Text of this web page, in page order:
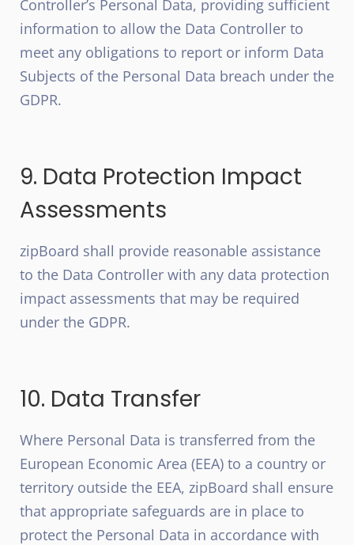
Controller’s Personal Data, providing sufficient
information to allow the Data Controller to
meet any obligations to report or inform Data
Subjects of the Personal Data breach under the
GDPR.
9. Data Protection Impact
Assessments
zipBoard shall provide reasonable assistance
to the Data Controller with any data protection
impact assessments that may be required
under the GDPR.
10. Data Transfer
Where Personal Data is transferred from the
European Economic Area (EEA) to a country or
territory outside the EEA, zipBoard shall ensure
that appropriate safeguards are in place to
protect the Personal Data in accordance with